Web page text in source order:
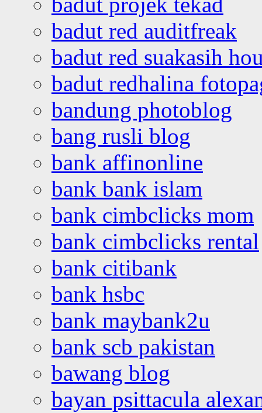
badut red auditfreak
badut red suakasih
badut redhalina
bandung photoblog
bang rusli blog
bank affinonline
bank bank islam
bank cimbclicks mom
bank cimbclicks rental
bank citibank
bank hsbc
bank maybank2u
bank scb pakistan
bawang blog
bayan psittacula